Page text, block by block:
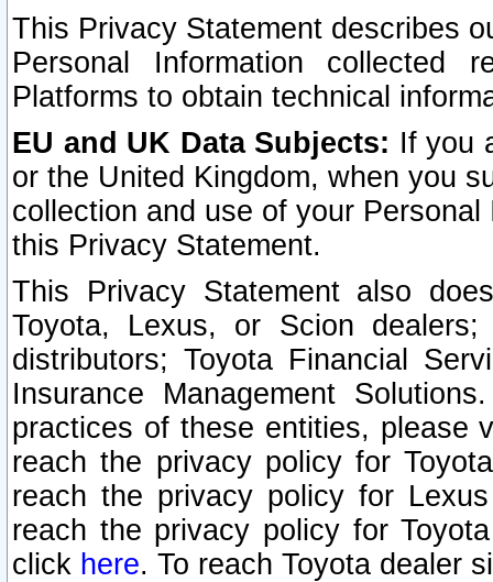
This Privacy Statement describes
Personal Information collected
Platforms to obtain technical
EU and UK Data Subjects: If you
or the United Kingdom, when you
collection and use of your
this Privacy Statement.
This Privacy Statement also
Toyota, Lexus, or Scion
distributors; Toyota Financial
Insurance Management
practices of these entities, please
reach the privacy policy for
reach the privacy policy for
reach the privacy policy for
click here. To reach Toyota dealer